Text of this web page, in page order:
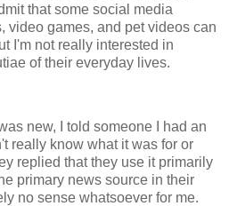
that some social media
video games, and pet videos can
I'm not really interested in
of their everyday lives.
new, I told someone I had an
really know what it was for or
replied that they use it primarily
primary news source in their
no sense whatsoever for me.